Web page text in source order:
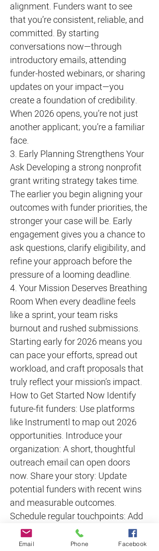
alignment. Funders want to see
that you’re consistent, reliable, and
committed. By starting
conversations now—through
introductory emails, attending
funder-hosted webinars, or sharing
updates on your impact—you
create a foundation of credibility.
When 2026 opens, you’re not just
another applicant; you’re a familiar
face.
3. Early Planning Strengthens Your
Ask Developing a strong nonprofit
grant writing strategy takes time.
The earlier you begin aligning your
outcomes with funder priorities, the
stronger your case will be. Early
engagement gives you a chance to
ask questions, clarify eligibility, and
refine your approach before the
pressure of a looming deadline.
4. Your Mission Deserves Breathing
Room When every deadline feels
like a sprint, your team risks
burnout and rushed submissions.
Starting early for 2026 means you
can pace your efforts, spread out
workload, and craft proposals that
truly reflect your mission’s impact.
How to Get Started Now Identify
future-fit funders: Use platforms
like Instrumentl to map out 2026
opportunities. Introduce your
organization: A short, thoughtful
outreach email can open doors
now. Share your story: Update
potential funders with recent wins
and measurable outcomes.
Schedule regular touchpoints: Add
funder check-ins to your 2026
calendar today.
Email Phone Facebook